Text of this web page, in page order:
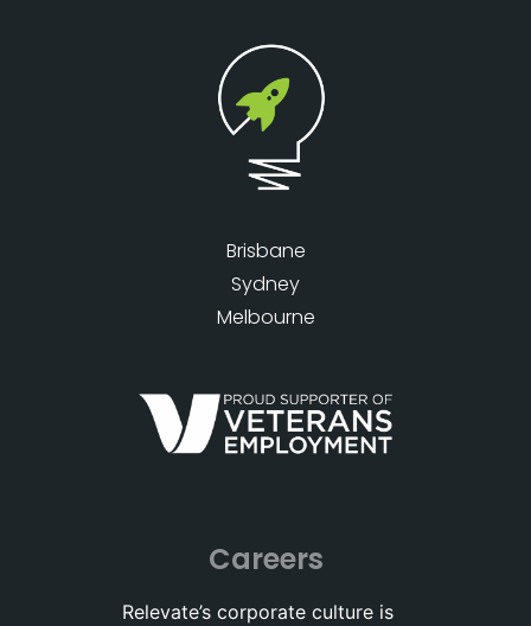
Brisbane
Sydney
Melbourne
Careers
Relevate’s corporate culture is